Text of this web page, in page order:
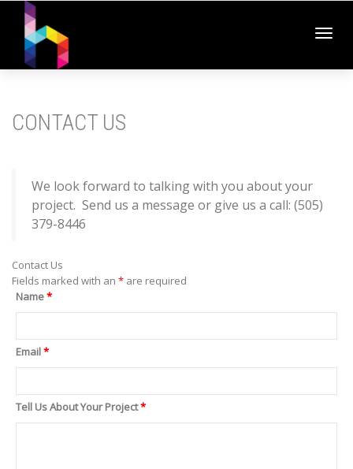
CONTACT US
We look forward to talking with you about your
project. Send us a message or give us a call: (505)
379-8446
Contact Us
Fields marked with an * are required
Name*
Email*
Tell Us About Your Project*